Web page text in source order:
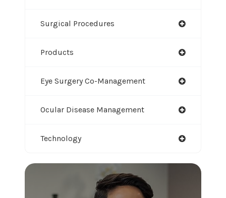
Surgical Procedures
Products
Eye Surgery Co-Management
Ocular Disease Management
Technology